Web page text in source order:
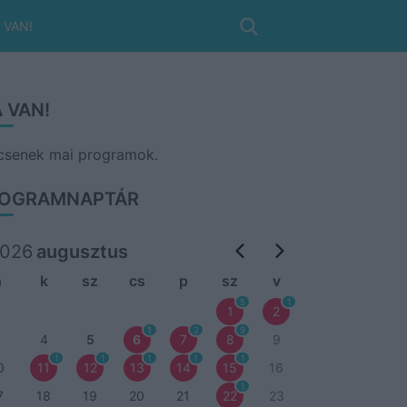
VAN!
VAN!
mai programok.
augusztus
k sz cs p sz v
1
5
2
1
4 5 6
1
7
2
8
9
9
11
1
12
1
13
1
14
1
15
1
16
18 19 20 21 22
1
23